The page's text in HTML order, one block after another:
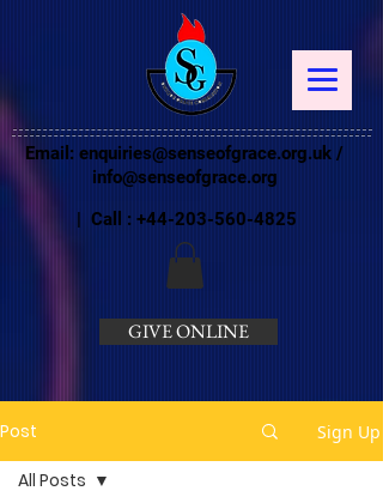
Email: enquiries@senseofgrace.org.uk /
info@senseofgrace.org
| Call : +44-203-560-4825
GIVE ONLINE
Post Sign Up
All Posts